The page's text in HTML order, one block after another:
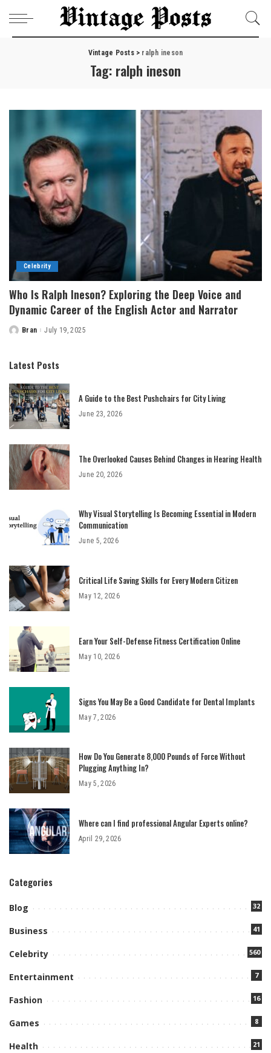
Vintage Posts> ralph ineson
Tag: ralph ineson
Celebrity
Who Is Ralph Ineson? Exploring the Deep Voice and
Dynamic Career of the English Actor and Narrator
Posted
Bran July 19, 2025
Latest Posts
A Guide to the Best Pushchairs for City Living
June 23, 2026
The Overlooked Causes Behind Changes in Hearing Health
June 20, 2026
Why Visual Storytelling Is Becoming Essential in Modern
Communication
June 5, 2026
Critical Life Saving Skills for Every Modern Citizen
May 12, 2026
Earn Your Self-Defense Fitness Certification Online
May 10, 2026
Signs You May Be a Good Candidate for Dental Implants
May 7, 2026
How Do You Generate 8,000 Pounds of Force Without
Plugging Anything In?
May 5, 2026
Where can I find professional Angular Experts online?
April 29, 2026
Categories
Blog 32
Business 41
Celebrity 560
Entertainment 7
Fashion 16
Games 8
Health 21